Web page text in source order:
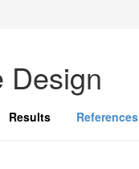
Design
Results References